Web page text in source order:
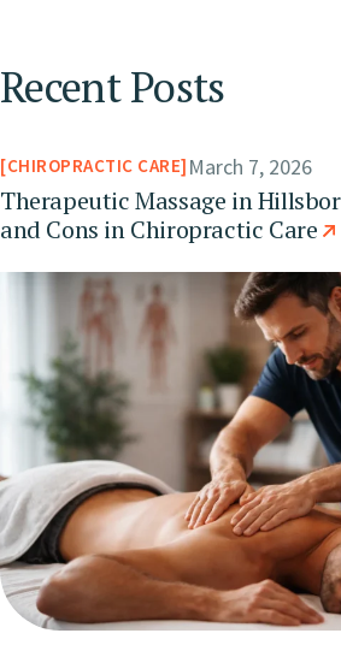
Recent Posts
CHIROPRACTIC CARE March 7, 2026
Therapeutic Massage in
and Cons in Chiropractic Care